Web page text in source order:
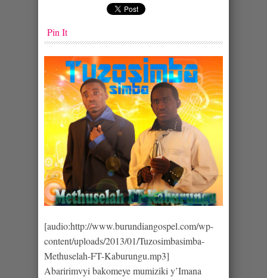
Pin It
[audio:http://www.burundiangospel.com/wp-
content/uploads/2013/01/Tuzosimbasimba-
Methuselah-FT-Kaburungu.mp3]
Abaririmvyi bakomeye mumiziki y’Imana